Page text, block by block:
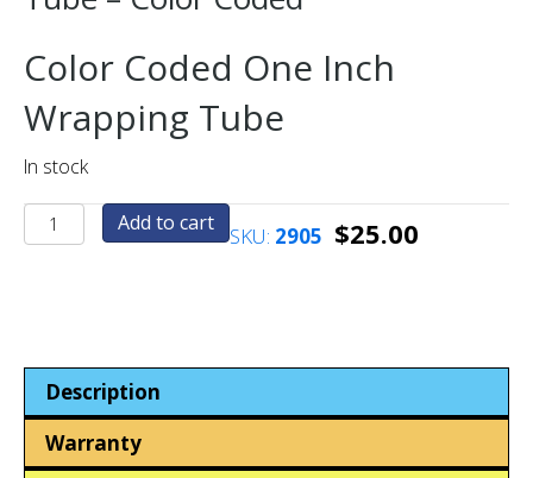
Color Coded One Inch
Wrapping Tube
In stock
One
Inch
-
Color
Coded
quantity
Add to cart SKU: 2905 $25.00
Description
Warranty